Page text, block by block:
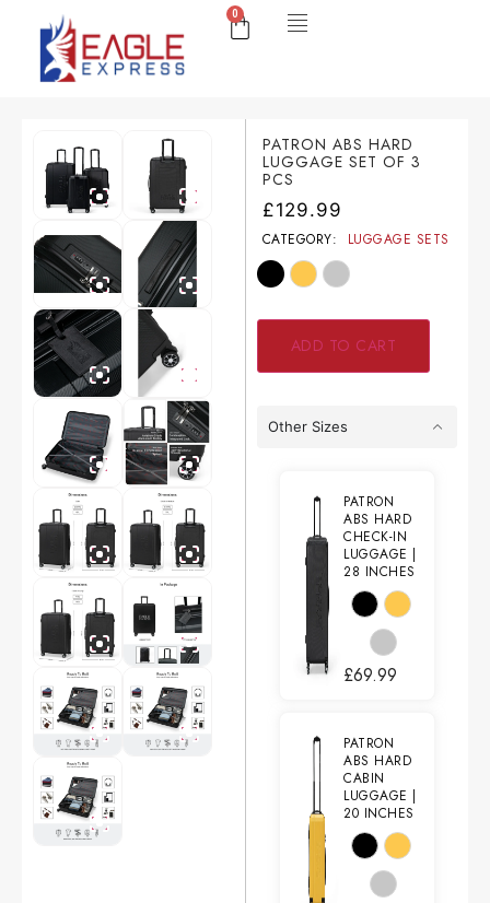
0
PATRON ABS HARD
LUGGAGE SET OF 3
PCS
£129.99
CATEGORY: LUGGAGE SETS
ADD TO CART
Other Sizes
PATRON
ABS HARD
CHECK-IN
LUGGAGE |
28 INCHES
£69.99
PATRON
ABS HARD
CABIN
LUGGAGE |
20 INCHES